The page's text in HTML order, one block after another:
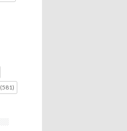
(581)